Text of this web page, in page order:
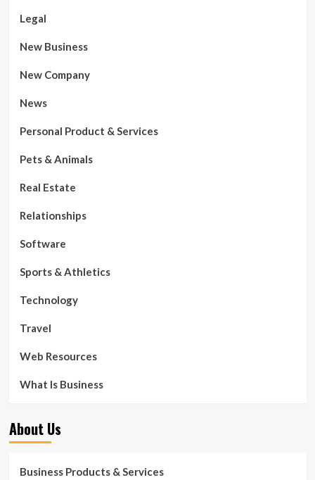
Legal
New Business
New Company
News
Personal Product & Services
Pets & Animals
Real Estate
Relationships
Software
Sports & Athletics
Technology
Travel
Web Resources
What Is Business
About Us
Business Products & Services